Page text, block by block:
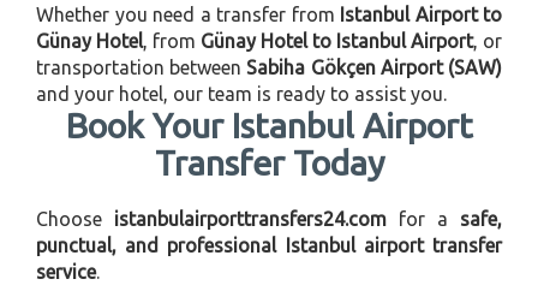
Whether you need a transfer from Istanbul Airport to
Günay Hotel, from Günay Hotel to Istanbul Airport, or
transportation betweenSabiha Gökçen Airport (SAW)
and your hotel, our team is ready to assist you.
Book Your Istanbul Airport
Transfer Today
Choose istanbulairporttransfers24.com for a safe,
punctual, and professional Istanbul airport transfer
service.